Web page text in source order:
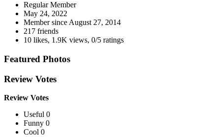
Regular Member
May 24, 2022
Member since August 27, 2014
217 friends
10 likes, 1.9K views, 0/5 ratings
Featured Photos
Review Votes
Review Votes
Useful 0
Funny 0
Cool 0